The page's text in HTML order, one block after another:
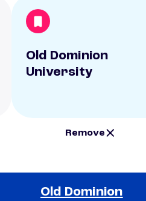
Old Dominion
University
Remove
Old Dominion